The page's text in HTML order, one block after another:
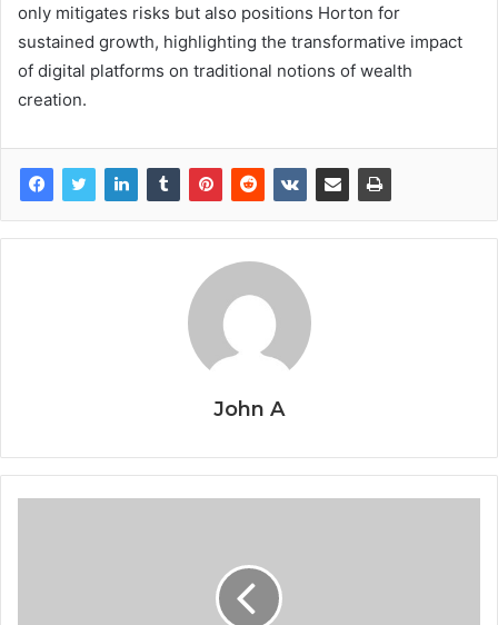
only mitigates risks but also positions Horton for
sustained growth, highlighting the transformative impact
of digital platforms on traditional notions of wealth
creation.
John A